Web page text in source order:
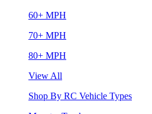
60+ MPH
70+ MPH
80+ MPH
View All
Shop By RC Vehicle Types